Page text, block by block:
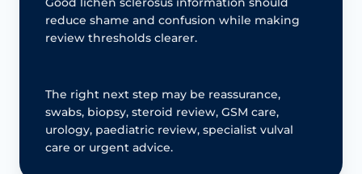
reduce shame and confusion while making
review thresholds clearer.
The right next step may be reassurance,
swabs, biopsy, steroid review, GSM care,
urology, paediatric review, specialist vulval
care or urgent advice.